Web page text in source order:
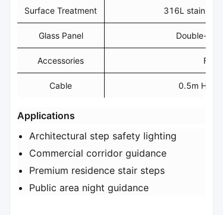
Surface Treatment 316L
Glass Panel Double-
Accessories
Cable 0.5m
​Applications​
Architectural step safety lighting
Commercial corridor guidance
Premium residence stair steps
Public area night guidance